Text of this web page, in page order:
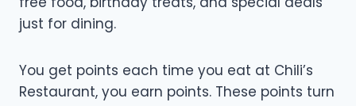
just for dining.
You get points each time you eat at Chili’s
Restaurant, you earn points. These points turn